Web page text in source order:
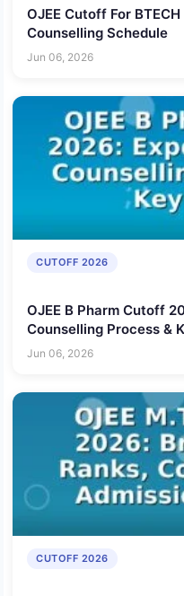
OJEE Cutoff For
Counselling Schedule
Jun 06, 2026
CUTOFF 2026
OJEE B Pharm Cutoff
Counselling Process &
Jun 06, 2026
CUTOFF 2026